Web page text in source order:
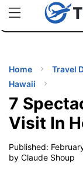
uPhoneCheap
Home Travel
Hawaii
7
Visit In
Published:
by Claude Shoup